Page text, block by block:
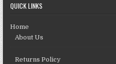
QUICK LINKS
Home
About Us
Returns Policy